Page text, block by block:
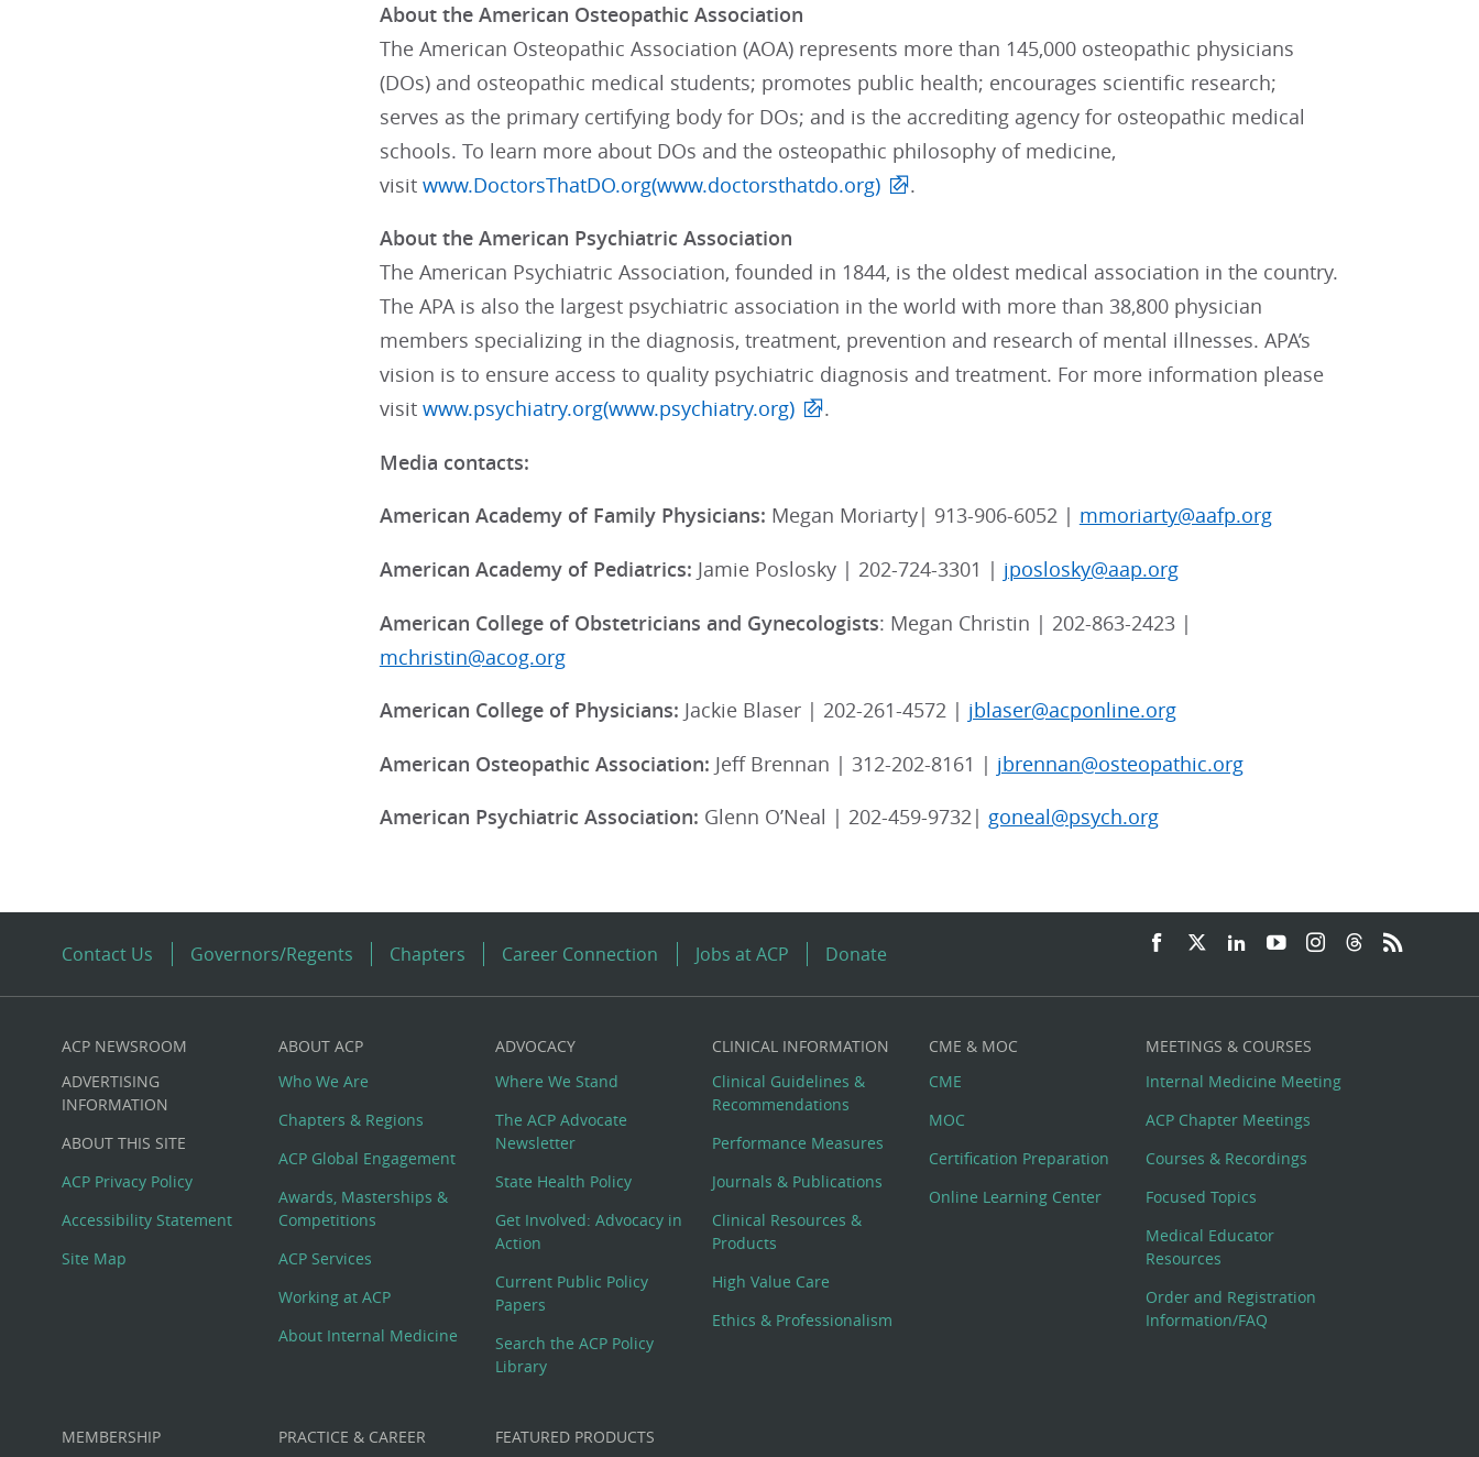
About the American Osteopathic Association
The American Osteopathic Association (AOA) represents more than 145,000 osteopathic physicians
(DOs) and osteopathic medical students; promotes public health; encourages scientific research;
serves as the primary certifying body for DOs; and is the accrediting agency for osteopathic medical
schools. To learn more about DOs and the osteopathic philosophy of medicine,
visit www.DoctorsThatDO.org(www.doctorsthatdo.org) .
About the American Psychiatric Association
The American Psychiatric Association, founded in 1844, is the oldest medical association in the country.
The APA is also the largest psychiatric association in the world with more than 38,800 physician
members specializing in the diagnosis, treatment, prevention and research of mental illnesses. APA’s
vision is to ensure access to quality psychiatric diagnosis and treatment. For more information please
visit www.psychiatry.org(www.psychiatry.org) .
Media contacts:
American Academy of Family Physicians: Megan Moriarty| 913-906-6052 | mmoriarty@aafp.org
American Academy of Pediatrics: Jamie Poslosky | 202-724-3301 | jposlosky@aap.org
American College of Obstetricians and Gynecologists: Megan Christin | 202-863-2423 |
mchristin@acog.org
American College of Physicians: Jackie Blaser | 202-261-4572 | jblaser@acponline.org
American Osteopathic Association: Jeff Brennan | 312-202-8161 | jbrennan@osteopathic.org
American Psychiatric Association: Glenn O’Neal | 202-459-9732| goneal@psych.org
Contact Us Governors/Regents Chapters Career Connection Jobs at ACP Donate
Custom
Big
Footer
Menu
ACP NEWSROOM
ADVERTISING
INFORMATION
ABOUT THIS SITE
ACP Privacy Policy
Accessibility Statement
Site Map
ABOUT ACP
Who We Are
Chapters & Regions
ACP Global Engagement
Awards, Masterships &
Competitions
ACP Services
Working at ACP
About Internal Medicine
ADVOCACY
Where We Stand
The ACP Advocate
Newsletter
State Health Policy
Get Involved: Advocacy in
Action
Current Public Policy
Papers
Search the ACP Policy
Library
CLINICAL INFORMATION
Clinical Guidelines &
Recommendations
Performance Measures
Journals & Publications
Clinical Resources &
Products
High Value Care
Ethics & Professionalism
CME & MOC
CME
MOC
Certification Preparation
Online Learning Center
MEETINGS & COURSES
Internal Medicine Meeting
ACP Chapter Meetings
Courses & Recordings
Focused Topics
Medical Educator
Resources
Order and Registration
Information/FAQ
MEMBERSHIP PRACTICE & CAREER FEATURED PRODUCTS